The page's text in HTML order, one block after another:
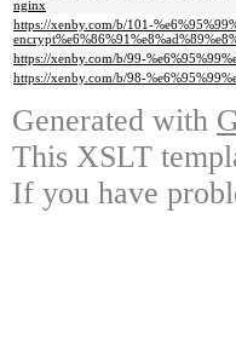
nginx
https://xenby.com/b/101-
https://xenby.com/b/99-
https://xenby.com/b/98-
Generated with
This XSLT
If you have